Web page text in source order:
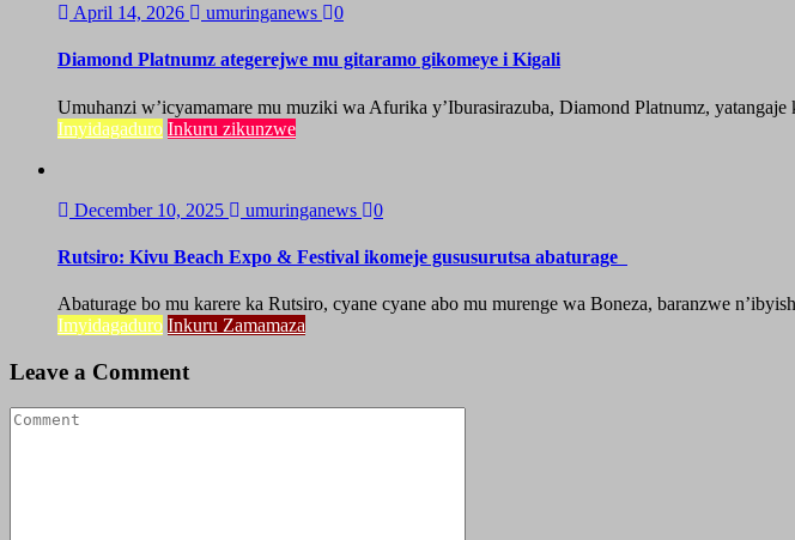
April 14, 2026 umuringanews 0
Diamond Platnumz ategerejwe mu gitaramo gikomeye i Kigali
Umuhanzi w’icyamamare mu muziki wa Afurika y’Iburasirazuba, Diamond Platnumz,
Imyidagaduro Inkuru zikunzwe
December 10, 2025 umuringanews 0
Rutsiro: Kivu Beach Expo & Festival ikomeje gususurutsa abaturage
Abaturage bo mu karere ka Rutsiro, cyane cyane abo mu murenge wa Boneza, baranzwe
Imyidagaduro Inkuru Zamamaza
Leave a Comment